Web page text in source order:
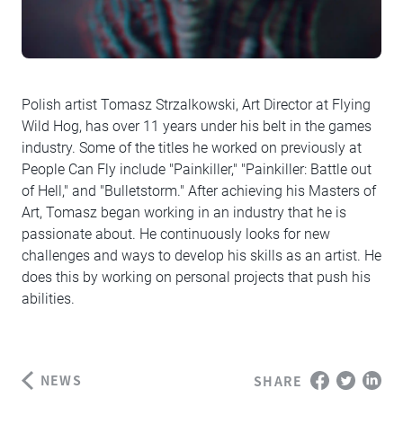
Polish artist Tomasz Strzalkowski, Art Director at Flying
Wild Hog, has over 11 years under his belt in the games
industry. Some of the titles he worked on previously at
People Can Fly include "Painkiller," "Painkiller: Battle out
of Hell," and "Bulletstorm." After achieving his Masters of
Art, Tomasz began working in an industry that he is
passionate about. He continuously looks for new
challenges and ways to develop his skills as an artist. He
does this by working on personal projects that push his
abilities.
NEWS SHARE